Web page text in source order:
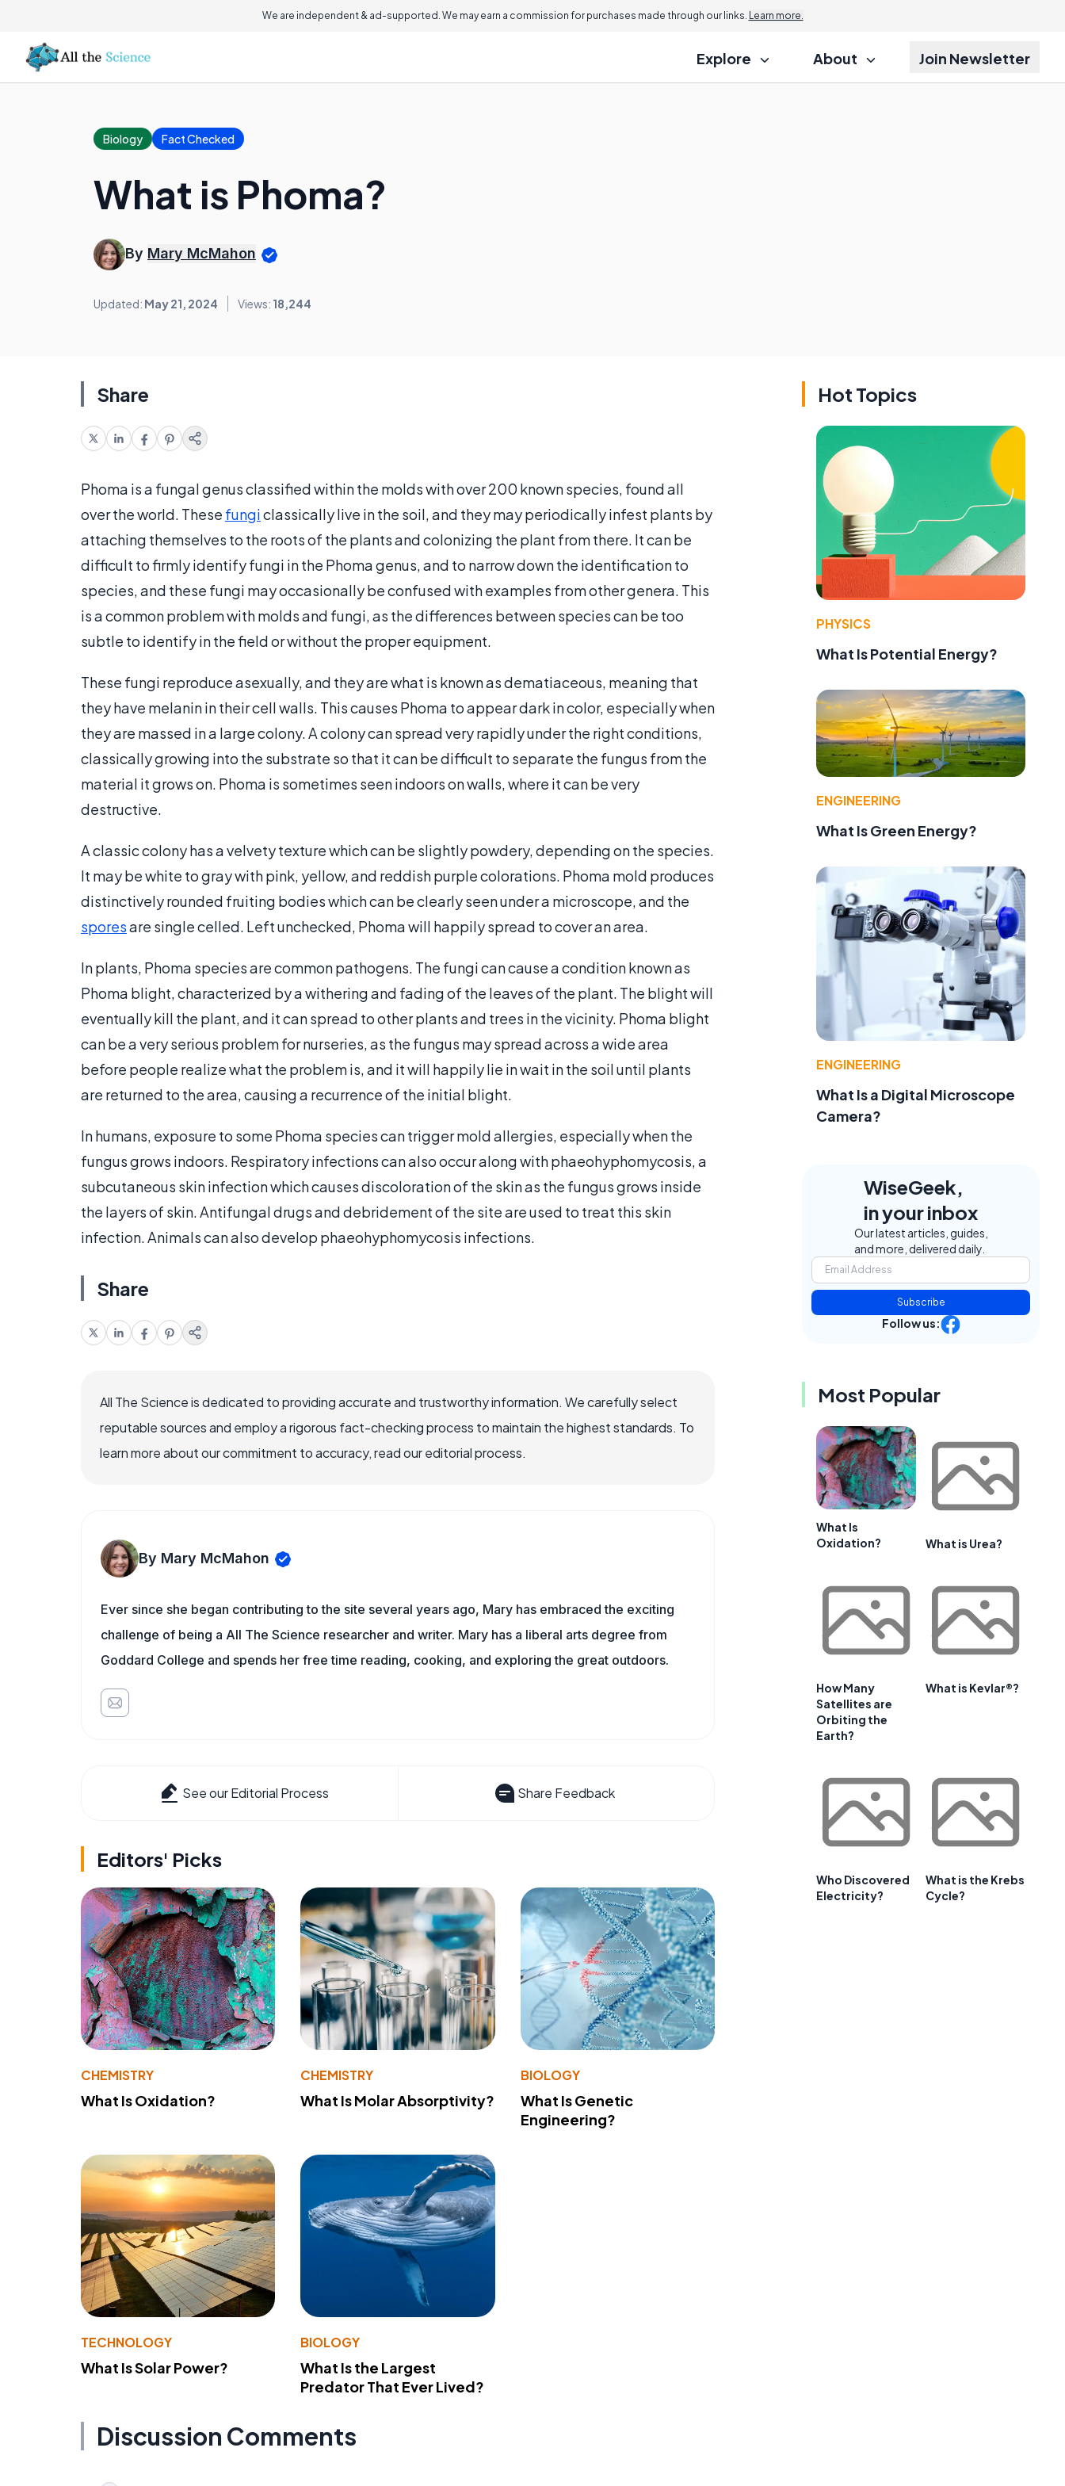
We are independent & ad-supported. We may earn a commission for purchases made through our links. Learn more.
Explore About Join Newsletter
Biology Fact Checked
What is Phoma?
By Mary McMahon
Updated: May 21, 2024 Views: 18,244
Share
Phoma is a fungal genus classified within the molds with over 200 known species, found all
over the world. These fungiclassically live in the soil, and they may periodically infest plants by
attaching themselves to the roots of the plants and colonizing the plant from there. It can be
difficult to firmly identify fungi in the Phoma genus, and to narrow down the identification to
species, and these fungi may occasionally be confused with examples from other genera. This
is a common problem with molds and fungi, as the differences between species can be too
subtle to identify in the field or without the proper equipment.
These fungi reproduce asexually, and they are what is known as dematiaceous, meaning that
they have melanin in their cell walls. This causes Phoma to appear dark in color, especially when
they are massed in a large colony. A colony can spread very rapidly under the right conditions,
classically growing into the substrate so that it can be difficult to separate the fungus from the
material it grows on. Phoma is sometimes seen indoors on walls, where it can be very
destructive.
A classic colony has a velvety texture which can be slightly powdery, depending on the species.
It may be white to gray with pink, yellow, and reddish purple colorations. Phoma mold produces
distinctively rounded fruiting bodies which can be clearly seen under a microscope, and the
sporesare single celled. Left unchecked, Phoma will happily spread to cover an area.
In plants, Phoma species are common pathogens. The fungi can cause a condition known as
Phoma blight, characterized by a withering and fading of the leaves of the plant. The blight will
eventually kill the plant, and it can spread to other plants and trees in the vicinity. Phoma blight
can be a very serious problem for nurseries, as the fungus may spread across a wide area
before people realize what the problem is, and it will happily lie in wait in the soil until plants
are returned to the area, causing a recurrence of the initial blight.
In humans, exposure to some Phoma species can trigger mold allergies, especially when the
fungus grows indoors. Respiratory infections can also occur along with phaeohyphomycosis, a
subcutaneous skin infection which causes discoloration of the skin as the fungus grows inside
the layers of skin. Antifungal drugs and debridement of the site are used to treat this skin
infection. Animals can also develop phaeohyphomycosis infections.
Share
All The Science is dedicated to providing accurate and trustworthy information. We carefully select
reputable sources and employ a rigorous fact-checking process to maintain the highest standards. To
learn more about our commitment to accuracy, read our editorial process.
By Mary McMahon
Ever since she began contributing to the site several years ago, Mary has embraced the exciting
challenge of being a All The Science researcher and writer. Mary has a liberal arts degree from
Goddard College and spends her free time reading, cooking, and exploring the great outdoors.
See our Editorial Process Share Feedback
Editors' Picks
CHEMISTRY
What Is Oxidation?
CHEMISTRY
What Is Molar Absorptivity?
BIOLOGY
What Is Genetic
Engineering?
TECHNOLOGY
What Is Solar Power?
BIOLOGY
What Is the Largest
Predator That Ever Lived?
Discussion Comments
Hot Topics
PHYSICS
What Is Potential Energy?
ENGINEERING
What Is Green Energy?
ENGINEERING
What Is a Digital Microscope
Camera?
WiseGeek,
in your inbox
Our latest articles, guides,
and more, delivered daily.
Subscribe
Follow us:
Most Popular
What Is
Oxidation?
What is Urea?
How Many
Satellites are
Orbiting the
Earth?
What is Kevlar®?
Who Discovered
Electricity?
What is the Krebs
Cycle?